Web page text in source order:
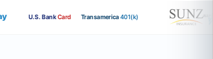
U.S. BankCard Transamerica401(k)